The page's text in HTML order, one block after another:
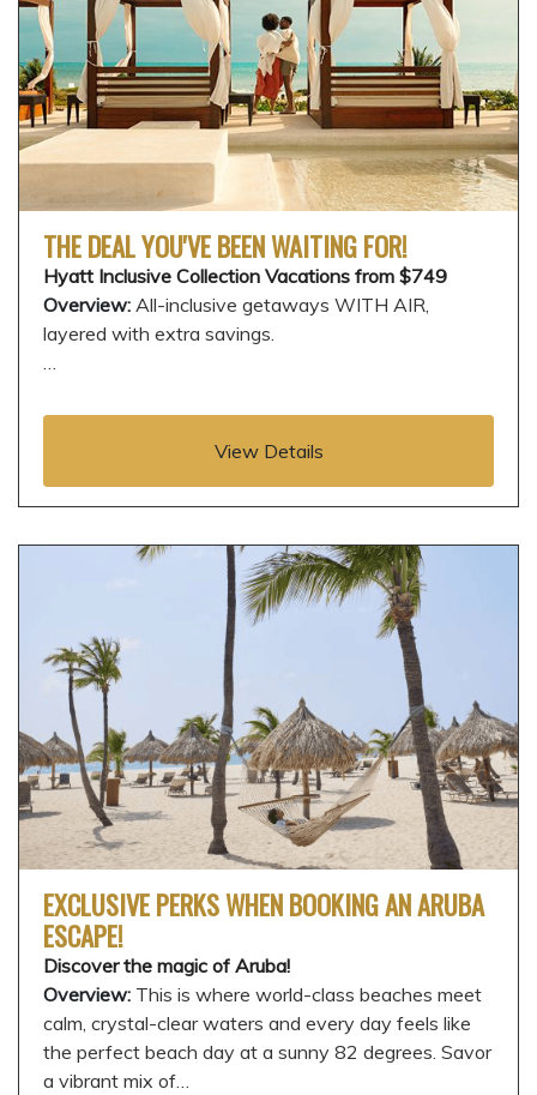
THE DEAL YOU'VE BEEN WAITING FOR!
Hyatt Inclusive Collection Vacations from $749
Overview: All-inclusive getaways WITH AIR,
layered with extra savings.
…
View Details
EXCLUSIVE PERKS WHEN BOOKING AN ARUBA
ESCAPE!
Discover the magic of Aruba!
Overview: This is where world-class beaches meet
calm, crystal-clear waters and every day feels like
the perfect beach day at a sunny 82 degrees. Savor
a vibrant mix of…